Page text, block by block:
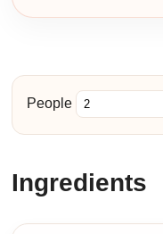
People
Ingredients